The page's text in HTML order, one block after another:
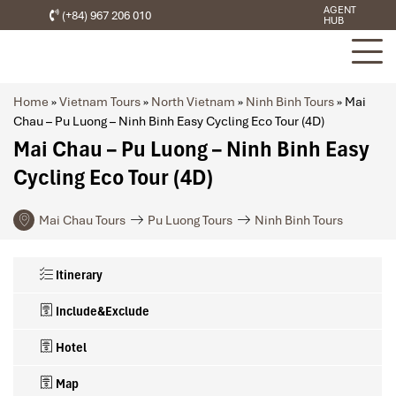
(+84) 967 206 010
AGENT
HUB
Home »Vietnam Tours» North Vietnam » Ninh Binh Tours» Mai
Chau – Pu Luong – Ninh Binh Easy Cycling Eco Tour (4D)
Mai Chau – Pu Luong – Ninh Binh Easy
Cycling Eco Tour (4D)
Mai Chau Tours Pu Luong Tours Ninh Binh Tours
Itinerary
Include&Exclude
Hotel
Map